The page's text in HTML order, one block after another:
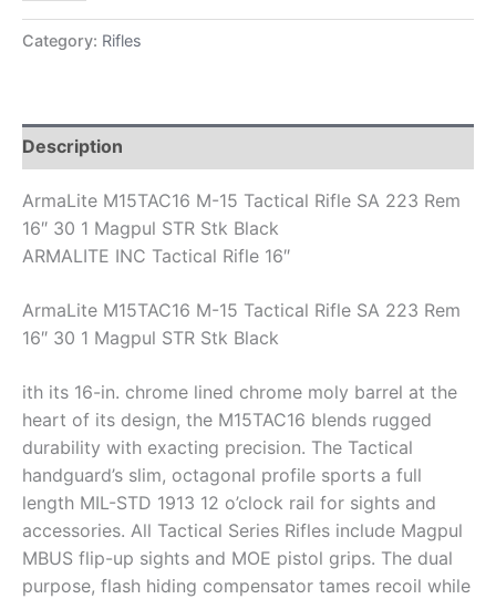
Category: Rifles
Description
ArmaLite M15TAC16 M-15 Tactical Rifle SA 223 Rem
16″ 30 1 Magpul STR Stk Black
ARMALITE INC Tactical Rifle 16″
ArmaLite M15TAC16 M-15 Tactical Rifle SA 223 Rem
16″ 30 1 Magpul STR Stk Black
ith its 16-in. chrome lined chrome moly barrel at the
heart of its design, the M15TAC16 blends rugged
durability with exacting precision. The Tactical
handguard’s slim, octagonal profile sports a full
length MIL-STD 1913 12 o’clock rail for sights and
accessories. All Tactical Series Rifles include Magpul
MBUS flip-up sights and MOE pistol grips. The dual
purpose, flash hiding compensator tames recoil while